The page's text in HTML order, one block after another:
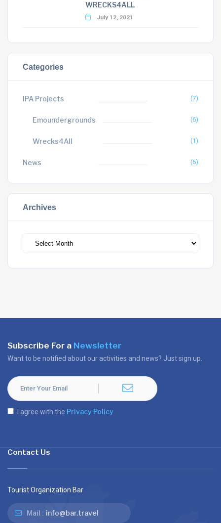
WRECKS4ALL
July 12, 2021
Categories
IPA Projects (7)
Emoundergrounds (6)
Wrecks4All (1)
News (6)
Archives
Subscribe For a Newsletter
Want to be notified about our activities and news? Just sign up.
I agree with the Privacy Policy
Contact Us
Tourist Organization Bar
Mail : info@bar.travel